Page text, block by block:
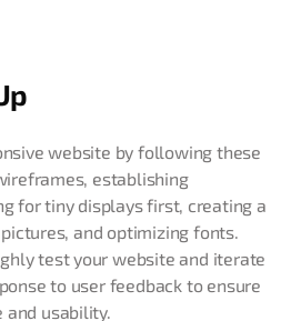
website by following these
establishing
for tiny displays first, creating a
and optimizing fonts.
test your website and iterate
to user feedback to ensure
usability.